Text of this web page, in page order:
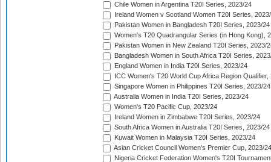
Chile Women in Argentina T20I Series, 2023/24
Ireland Women v Scotland Women T20I Series,
Pakistan Women in Bangladesh T20I Series, 2023/24
Women's T20 Quadrangular Series (in Hong Kong),
Pakistan Women in New Zealand T20I Series, 2023/
Bangladesh Women in South Africa T20I Series,
England Women in India T20I Series, 2023/24
ICC Women's T20 World Cup Africa Region Qualifier,
Singapore Women in Philippines T20I Series, 2023/24
Australia Women in India T20I Series, 2023/24
Women's T20 Pacific Cup, 2023/24
Ireland Women in Zimbabwe T20I Series, 2023/24
South Africa Women in Australia T20I Series, 2023/24
Kuwait Women in Malaysia T20I Series, 2023/24
Asian Cricket Council Women's Premier Cup, 2023/24
Nigeria Cricket Federation Women's T20I